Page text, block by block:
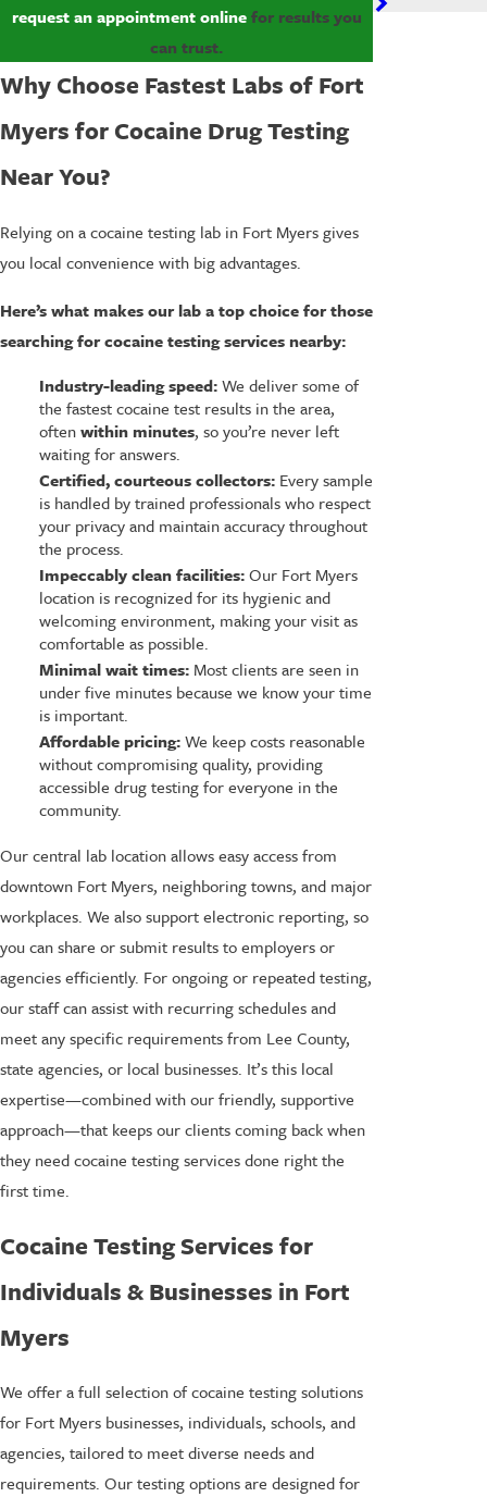
request an appointment onlinefor results you
can trust.
Why Choose Fastest Labs of Fort
Myers for Cocaine Drug Testing
Near You?
Relying on a cocaine testing lab in Fort Myers gives
you local convenience with big advantages.
Here’s what makes our lab a top choice for those
searching for cocaine testing services nearby:
Industry-leading speed:We deliver some of
the fastest cocaine test results in the area,
oftenwithin minutes, so you’re never left
waiting for answers.
Certified, courteous collectors:Every sample
is handled by trained professionals who respect
your privacy and maintain accuracy throughout
the process.
Impeccably clean facilities:Our Fort Myers
location is recognized for its hygienic and
welcoming environment, making your visit as
comfortable as possible.
Minimal wait times:Most clients are seen in
under five minutes because we know your time
is important.
Affordable pricing:We keep costs reasonable
without compromising quality, providing
accessible drug testing for everyone in the
community.
Our central lab location allows easy access from
downtown Fort Myers, neighboring towns, and major
workplaces. We also support electronic reporting, so
you can share or submit results to employers or
agencies efficiently. For ongoing or repeated testing,
our staff can assist with recurring schedules and
meet any specific requirements from Lee County,
state agencies, or local businesses. It’s this local
expertise—combined with our friendly, supportive
approach—that keeps our clients coming back when
they need cocaine testing services done right the
first time.
Cocaine Testing Services for
Individuals & Businesses in Fort
Myers
We offer a full selection of cocaine testing solutions
for Fort Myers businesses, individuals, schools, and
agencies, tailored to meet diverse needs and
requirements. Our testing options are designed for